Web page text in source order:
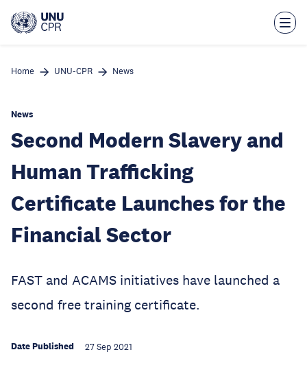
main
Home UNU-CPR News
News
Second Modern Slavery and
Human Trafficking
Certificate Launches for the
Financial Sector
FAST and ACAMS initiatives have launched a
second free training certificate.
Date Published 27 Sep 2021